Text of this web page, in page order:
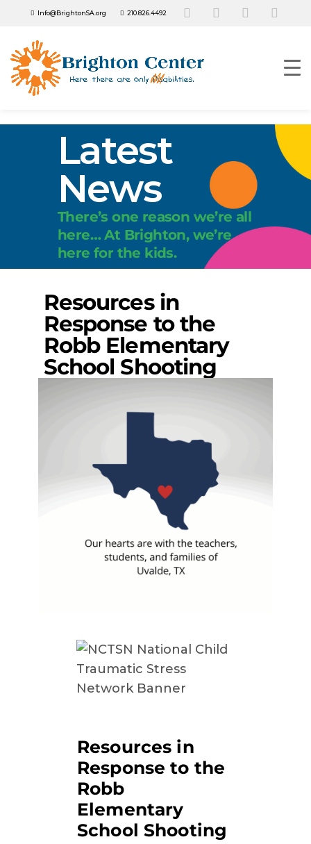
Info@BrightonSA.org 210.826.4492
Latest
News
There’s one reason we’re all
here… At Brighton, we’re
here for the kids.
Resources in
Response to the
Robb Elementary
School Shooting
Resources in
Response to the
Robb
Elementary
School Shooting